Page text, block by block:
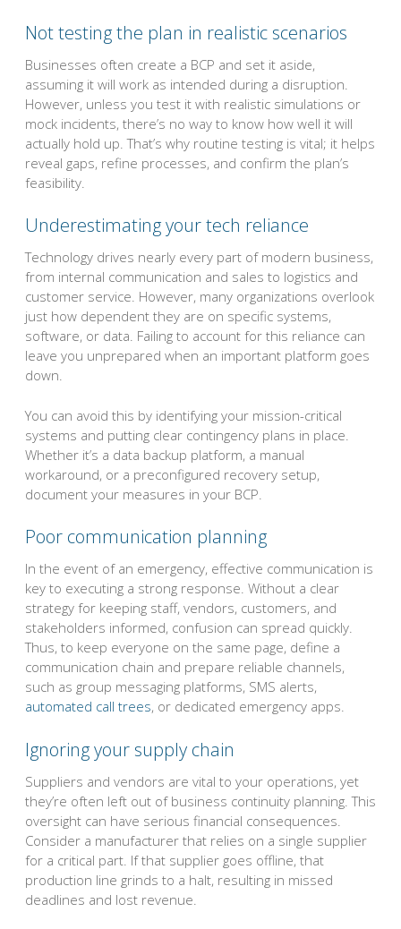
Not testing the plan in realistic scenarios
Businesses often create a BCP and set it aside,
assuming it will work as intended during a disruption.
However, unless you test it with realistic simulations or
mock incidents, there’s no way to know how well it will
actually hold up. That’s why routine testing is vital; it helps
reveal gaps, refine processes, and confirm the plan’s
feasibility.
Underestimating your tech reliance
Technology drives nearly every part of modern business,
from internal communication and sales to logistics and
customer service. However, many organizations overlook
just how dependent they are on specific systems,
software, or data. Failing to account for this reliance can
leave you unprepared when an important platform goes
down.
You can avoid this by identifying your mission-critical
systems and putting clear contingency plans in place.
Whether it’s a data backup platform, a manual
workaround, or a preconfigured recovery setup,
document your measures in your BCP.
Poor communication planning
In the event of an emergency, effective communication is
key to executing a strong response. Without a clear
strategy for keeping staff, vendors, customers, and
stakeholders informed, confusion can spread quickly.
Thus, to keep everyone on the same page, define a
communication chain and prepare reliable channels,
such as group messaging platforms, SMS alerts,
automated call trees, or dedicated emergency apps.
Ignoring your supply chain
Suppliers and vendors are vital to your operations, yet
they’re often left out of business continuity planning. This
oversight can have serious financial consequences.
Consider a manufacturer that relies on a single supplier
for a critical part. If that supplier goes offline, that
production line grinds to a halt, resulting in missed
deadlines and lost revenue.